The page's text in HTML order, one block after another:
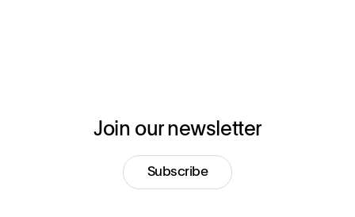
Join our newsletter
Subscribe